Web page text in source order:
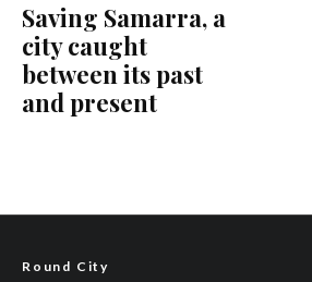
Saving Samarra, a
city caught
between its past
and present
Round City